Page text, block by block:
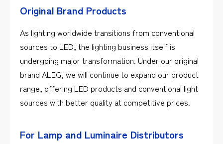
Original Brand Products
As lighting worldwide transitions from conventional
sources to LED, the lighting business itself is
undergoing major transformation. Under our original
brand ALEG, we will continue to expand our product
range, offering LED products and conventional light
sources with better quality at competitive prices.
For Lamp and Luminaire Distributors